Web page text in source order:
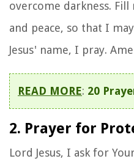
overcome darkness.
and peace, so that I
Jesus' name, I pray.
READ MORE: 20
2. Prayer for
Lord Jesus, I ask for